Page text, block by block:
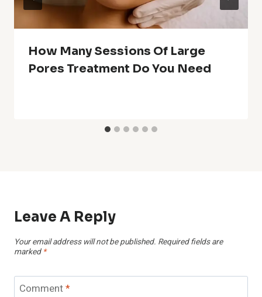
How Many Sessions Of Large
Pores Treatment Do You Need
Leave A Reply
Your email address will not be published. Required fields are
marked *
Comment*